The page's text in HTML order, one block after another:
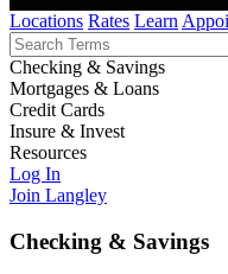
Locations Rates Learn
Checking & Savings
Mortgages & Loans
Credit Cards
Insure & Invest
Resources
Log In
Join Langley
Checking & Savings